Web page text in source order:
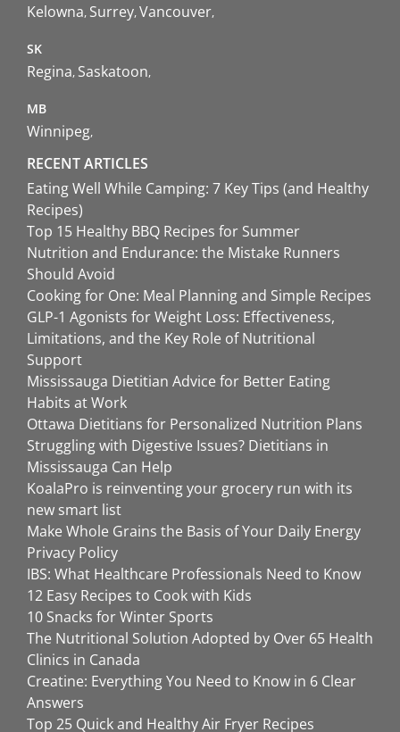
Kelowna Surrey Vancouver
SK
Regina Saskatoon
MB
Winnipeg
RECENT ARTICLES
Eating Well While Camping: 7 Key Tips (and Healthy
Recipes)
Top 15 Healthy BBQ Recipes for Summer
Nutrition and Endurance: the Mistake Runners
Should Avoid
Cooking for One: Meal Planning and Simple Recipes
GLP-1 Agonists for Weight Loss: Effectiveness,
Limitations, and the Key Role of Nutritional
Support
Mississauga Dietitian Advice for Better Eating
Habits at Work
Ottawa Dietitians for Personalized Nutrition Plans
Struggling with Digestive Issues? Dietitians in
Mississauga Can Help
KoalaPro is reinventing your grocery run with its
new smart list
Make Whole Grains the Basis of Your Daily Energy
Privacy Policy
IBS: What Healthcare Professionals Need to Know
12 Easy Recipes to Cook with Kids
10 Snacks for Winter Sports
The Nutritional Solution Adopted by Over 65 Health
Clinics in Canada
Creatine: Everything You Need to Know in 6 Clear
Answers
Top 25 Quick and Healthy Air Fryer Recipes